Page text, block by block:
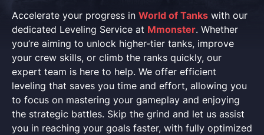
Accelerate your progress in World of Tanks with our
dedicated Leveling Service at Mmonster. Whether
you’re aiming to unlock higher-tier tanks, improve
your crew skills, or climb the ranks quickly, our
expert team is here to help. We offer efficient
leveling that saves you time and effort, allowing you
to focus on mastering your gameplay and enjoying
the strategic battles. Skip the grind and let us assist
you in reaching your goals faster, with fully optimized